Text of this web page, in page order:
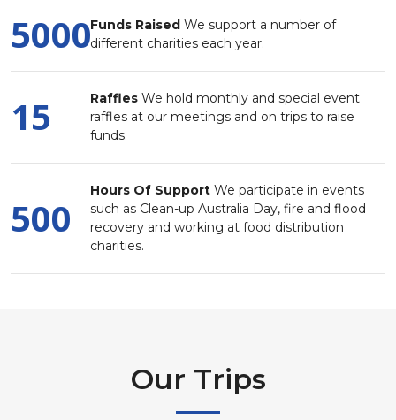
5000Funds Raised We support a number of
different charities each year.
15 Raffles We hold monthly and special event
raffles at our meetings and on trips to raise
funds.
500
Hours Of Support We participate in events
such as Clean-up Australia Day, fire and flood
recovery and working at food distribution
charities.
Our Trips